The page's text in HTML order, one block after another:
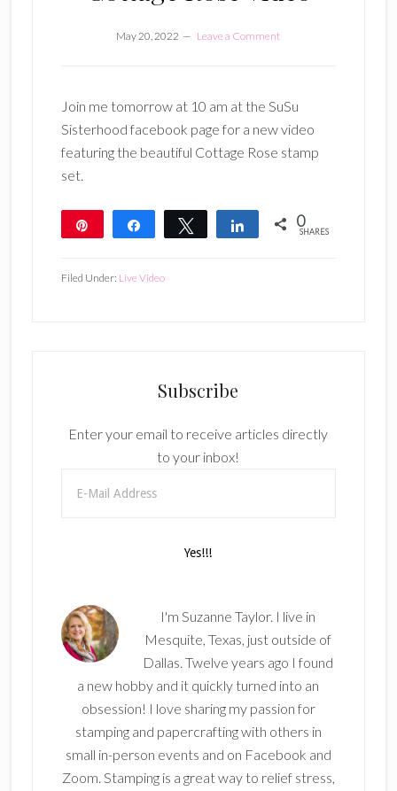
May 20, 2022 Leave a Comment
Join me tomorrow at 10 am at the SuSu
Sisterhood facebook page for a new video
featuring the beautiful Cottage Rose stamp
set.
Share Tweet Share 0
SHARES
Filed Under: Live Video
Subscribe
Enter your email to receive articles directly
to your inbox!
I'm Suzanne Taylor. I live in
Mesquite, Texas, just outside of
Dallas. Twelve years ago I found
a new hobby and it quickly turned into an
obsession! I love sharing my passion for
stamping and papercrafting with others in
small in-person events and on Facebook and
Zoom. Stamping is a great way to relief stress,